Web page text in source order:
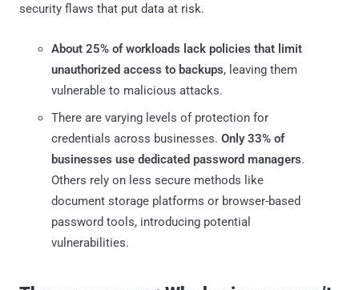
security flaws that put data at risk.
About 25% of workloads lack policies that limit
unauthorized access to backups, leaving them
vulnerable to malicious attacks.
There are varying levels of protection for
credentials across businesses. Only 33% of
businesses use dedicated password managers.
Others rely on less secure methods like
document storage platforms or browser-based
password tools, introducing potential
vulnerabilities.